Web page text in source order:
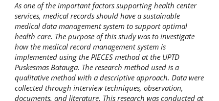
As one of the important factors supporting health center
services, medical records should have a sustainable
medical data management system to support optimal
health care. The purpose of this study was to investigate
how the medical record management system is
implemented using the PIECES method at the UPTD
Puskesmas Batauga. The research method used is a
qualitative method with a descriptive approach. Data were
collected through interview techniques, observation,
documents, and literature. This research was conducted at